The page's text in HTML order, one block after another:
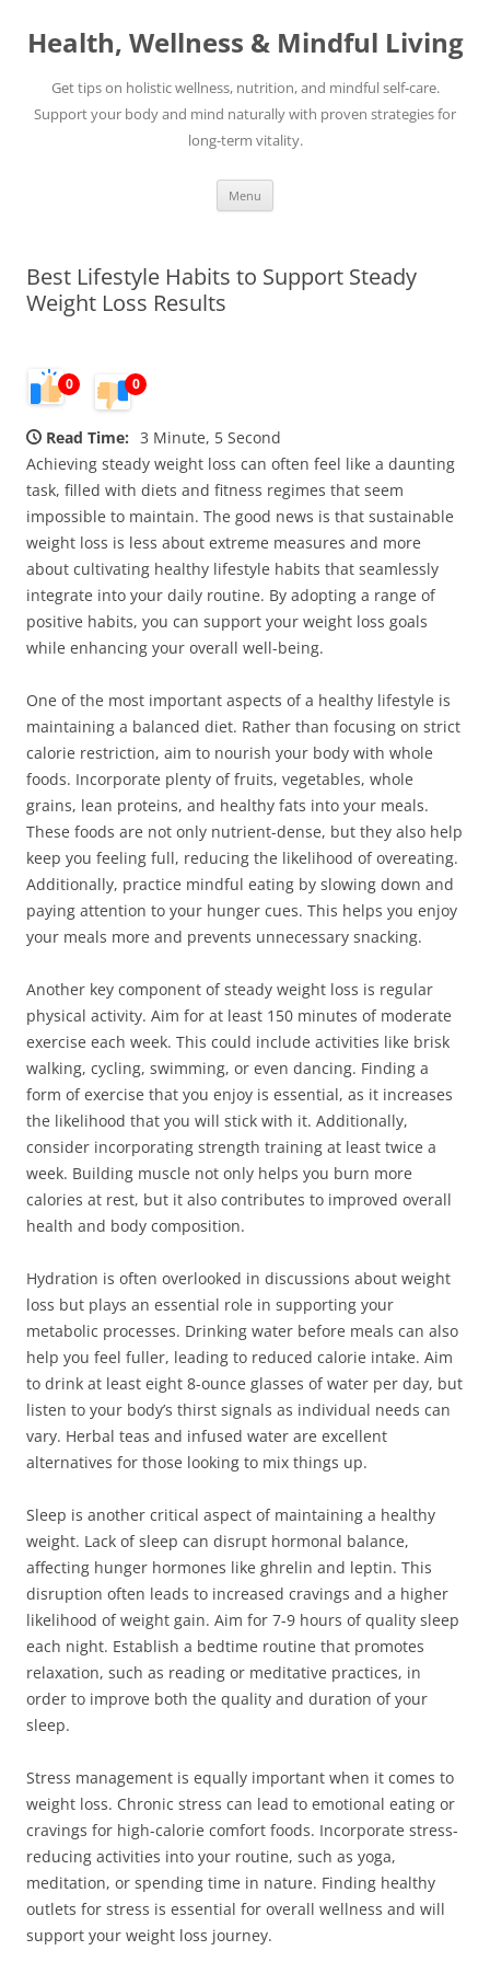
content
Health, Wellness & Mindful Living
Get tips on holistic wellness, nutrition, and mindful self-care.
Support your body and mind naturally with proven strategies for
long-term vitality.
Menu
Best Lifestyle Habits to Support Steady
Weight Loss Results
0 0
Read Time: 3 Minute, 5 Second
Achieving steady weight loss can often feel like a daunting
task, filled with diets and fitness regimes that seem
impossible to maintain. The good news is that sustainable
weight loss is less about extreme measures and more
about cultivating healthy lifestyle habits that seamlessly
integrate into your daily routine. By adopting a range of
positive habits, you can support your weight loss goals
while enhancing your overall well-being.
One of the most important aspects of a healthy lifestyle is
maintaining a balanced diet. Rather than focusing on strict
calorie restriction, aim to nourish your body with whole
foods. Incorporate plenty of fruits, vegetables, whole
grains, lean proteins, and healthy fats into your meals.
These foods are not only nutrient-dense, but they also help
keep you feeling full, reducing the likelihood of overeating.
Additionally, practice mindful eating by slowing down and
paying attention to your hunger cues. This helps you enjoy
your meals more and prevents unnecessary snacking.
Another key component of steady weight loss is regular
physical activity. Aim for at least 150 minutes of moderate
exercise each week. This could include activities like brisk
walking, cycling, swimming, or even dancing. Finding a
form of exercise that you enjoy is essential, as it increases
the likelihood that you will stick with it. Additionally,
consider incorporating strength training at least twice a
week. Building muscle not only helps you burn more
calories at rest, but it also contributes to improved overall
health and body composition.
Hydration is often overlooked in discussions about weight
loss but plays an essential role in supporting your
metabolic processes. Drinking water before meals can also
help you feel fuller, leading to reduced calorie intake. Aim
to drink at least eight 8-ounce glasses of water per day, but
listen to your body’s thirst signals as individual needs can
vary. Herbal teas and infused water are excellent
alternatives for those looking to mix things up.
Sleep is another critical aspect of maintaining a healthy
weight. Lack of sleep can disrupt hormonal balance,
affecting hunger hormones like ghrelin and leptin. This
disruption often leads to increased cravings and a higher
likelihood of weight gain. Aim for 7-9 hours of quality sleep
each night. Establish a bedtime routine that promotes
relaxation, such as reading or meditative practices, in
order to improve both the quality and duration of your
sleep.
Stress management is equally important when it comes to
weight loss. Chronic stress can lead to emotional eating or
cravings for high-calorie comfort foods. Incorporate stress-
reducing activities into your routine, such as yoga,
meditation, or spending time in nature. Finding healthy
outlets for stress is essential for overall wellness and will
support your weight loss journey.